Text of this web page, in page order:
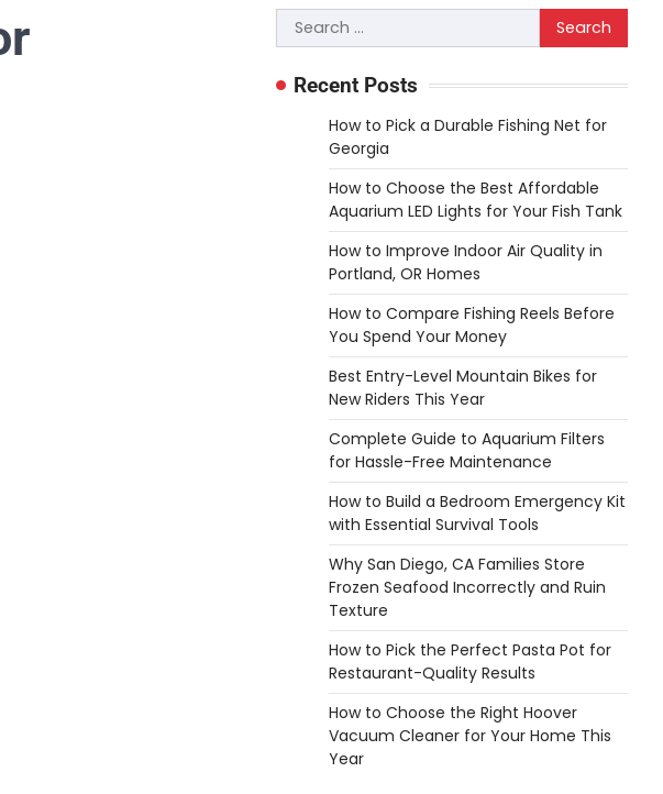
Search
for:
Recent Posts
How to Pick a Durable Fishing Net for
Georgia
How to Choose the Best Affordable
Aquarium LED Lights for Your Fish Tank
How to Improve Indoor Air Quality in
Portland, OR Homes
How to Compare Fishing Reels Before
You Spend Your Money
Best Entry-Level Mountain Bikes for
New Riders This Year
Complete Guide to Aquarium Filters
for Hassle-Free Maintenance
How to Build a Bedroom Emergency Kit
with Essential Survival Tools
Why San Diego, CA Families Store
Frozen Seafood Incorrectly and Ruin
Texture
How to Pick the Perfect Pasta Pot for
Restaurant-Quality Results
How to Choose the Right Hoover
Vacuum Cleaner for Your Home This
Year
3
you choose. A saw is a…
REVIEWS
Why 78A Wheels Are
Skateboard
Heather Balawender
February 25, 2026
78A wheels are ideal for
cruising because they are soft
urethane wheels that provide
better…
DIY
How to Set Up an
Aquarium Air Pump Step-
by-Step
Heather Balawender
February 11, 2026
An aquarium air pump pushes
air through tubing into your
tank, improving oxygen
exchange and…
How to Choose an
Affordable Signature
Scent for Women